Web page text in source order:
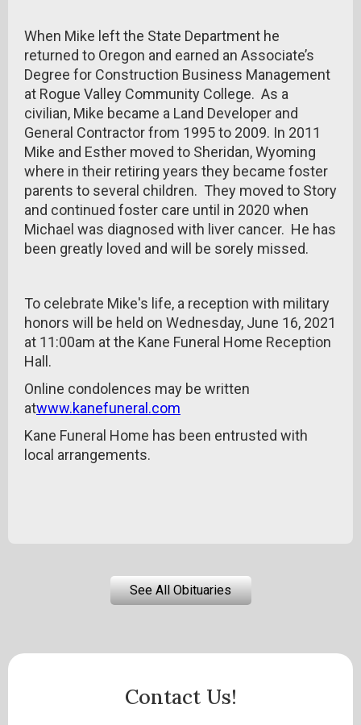
When Mike left the State Department he
returned to Oregon and earned an Associate’s
Degree for Construction Business Management
at Rogue Valley Community College. As a
civilian, Mike became a Land Developer and
General Contractor from 1995 to 2009. In 2011
Mike and Esther moved to Sheridan, Wyoming
where in their retiring years they became foster
parents to several children. They moved to Story
and continued foster care until in 2020 when
Michael was diagnosed with liver cancer. He has
been greatly loved and will be sorely missed.
To celebrate Mike's life, a reception with military
honors will be held on Wednesday, June 16, 2021
at 11:00am at the Kane Funeral Home Reception
Hall.
Online condolences may be written
atwww.kanefuneral.com
Kane Funeral Home has been entrusted with
local arrangements.
See All Obituaries
Contact Us!